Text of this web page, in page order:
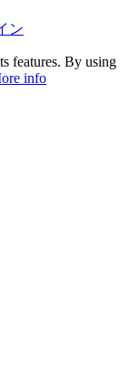
ン
features. By using
info